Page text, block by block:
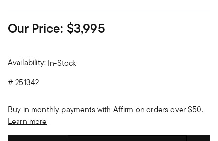
Our Price: $3,995
Availability: In-Stock
#251342
Buy in monthly payments with Affirm on orders over $50.
Learn more